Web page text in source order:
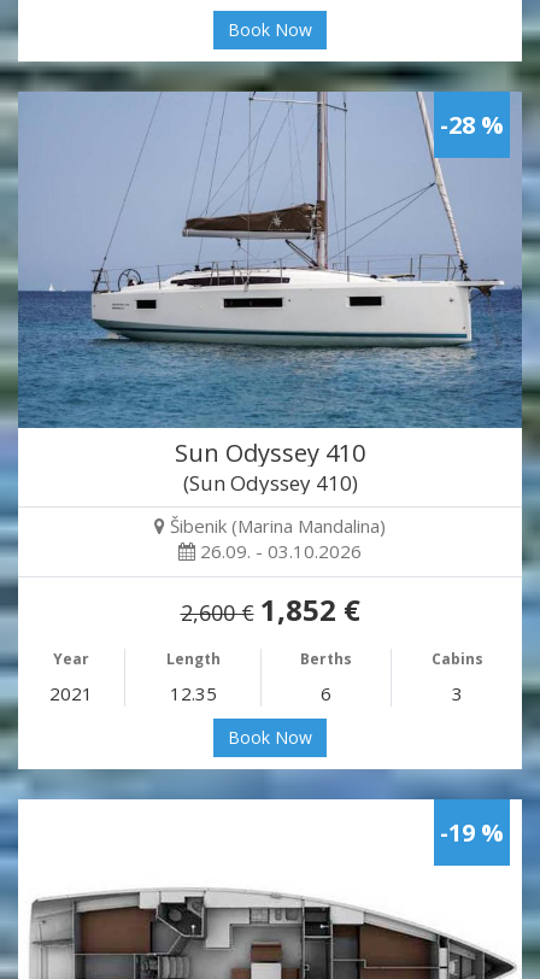
Book Now
-28 %
Sun Odyssey 410
(Sun Odyssey 410)
Šibenik (Marina Mandalina)
26.09. - 03.10.2026
2,600 € 1,852 €
Year Length Berths Cabins
2021 12.35 6 3
Book Now
-19 %